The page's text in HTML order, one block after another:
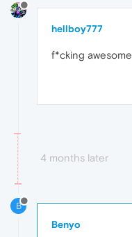
hellboy777
f*cking awesome
4 months later
B
Benyo